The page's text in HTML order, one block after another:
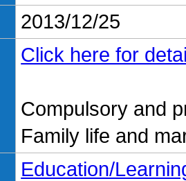
2013/12/25
Click here for
Compulsory and
Family life and
Education/